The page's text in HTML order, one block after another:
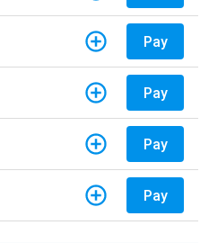
Pay
Pay
Pay
Pay